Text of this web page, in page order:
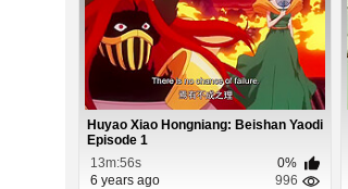
Huyao Xiao Hongniang: Beishan Yaodi
Episode 1
13m:56s
0%
6 years ago
996